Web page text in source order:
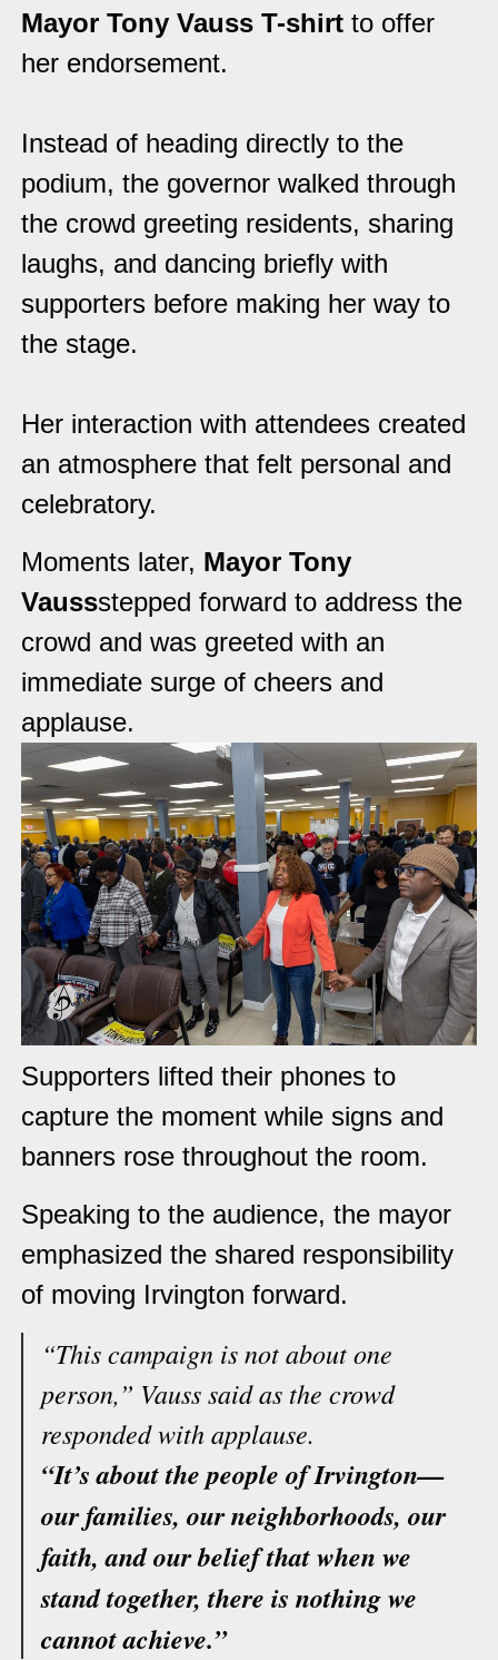
Mayor Tony Vauss T-shirt to offer
her endorsement.
Instead of heading directly to the
podium, the governor walked through
the crowd greeting residents, sharing
laughs, and dancing briefly with
supporters before making her way to
the stage.
Her interaction with attendees created
an atmosphere that felt personal and
celebratory.
Moments later, Mayor Tony
Vaussstepped forward to address the
crowd and was greeted with an
immediate surge of cheers and
applause.
Supporters lifted their phones to
capture the moment while signs and
banners rose throughout the room.
Speaking to the audience, the mayor
emphasized the shared responsibility
of moving Irvington forward.
“This campaign is not about one
person,” Vauss said as the crowd
responded with applause.
“It’s about the people of Irvington—
our families, our neighborhoods, our
faith, and our belief that when we
stand together, there is nothing we
cannot achieve.”